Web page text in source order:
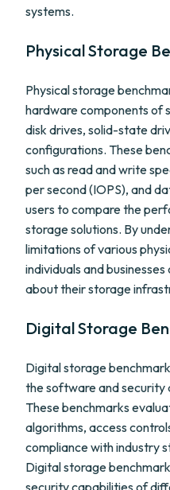
systems.
Physical Storage
Physical storage
hardware components of
disk drives, solid-state
configurations. These
such as read and write
per second (IOPS), and
users to compare the
storage solutions. By
limitations of various
individuals and
about their storage
Digital Storage
Digital storage
the software and security
These benchmarks
algorithms, access
compliance with industry
Digital storage
security capabilities of